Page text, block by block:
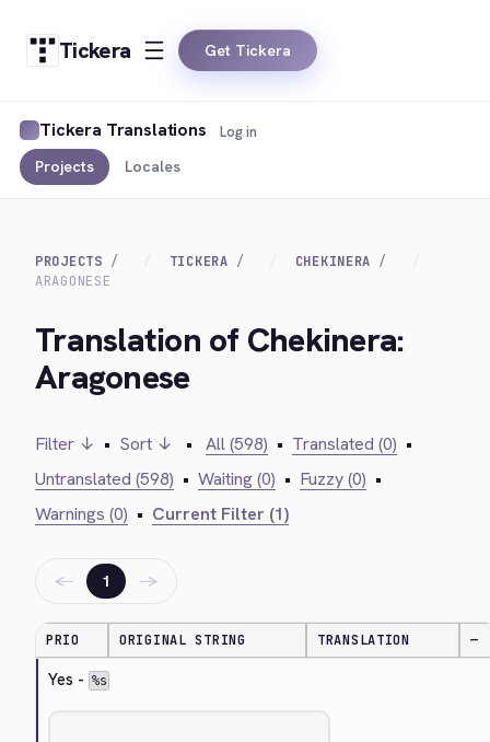
Tickera Get Tickera
Tickera Translations
Projects Locales
Log in
PROJECTS TICKERA
CHEKINERA
ARAGONESE
Translation of Chekinera:
Aragonese
Filter ↓ • Sort ↓ • All (598) • Translated (0) •
Untranslated (598) • Waiting (0) • Fuzzy (0) •
Warnings (0) • Current Filter (1)
← 1 →
PRIO ORIGINAL STRING TRANSLATION —
Yes - %s